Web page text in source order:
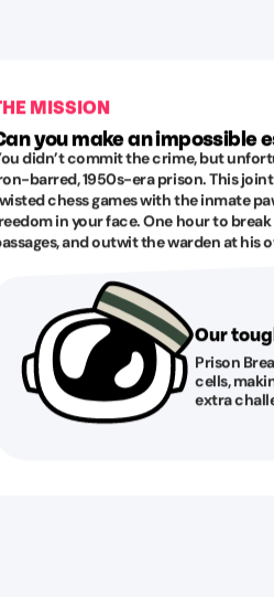
MISSION
you make an impossible
didn’t commit the crime, but
barred, 1950s-era prison. This
chess games with the inmate
in your face. One hour to
and outwit the warden at his
Our
Prison
cells,
extra